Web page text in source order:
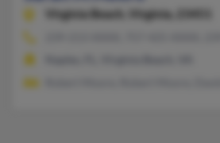
Virginia Beach,
Virginia, 23451